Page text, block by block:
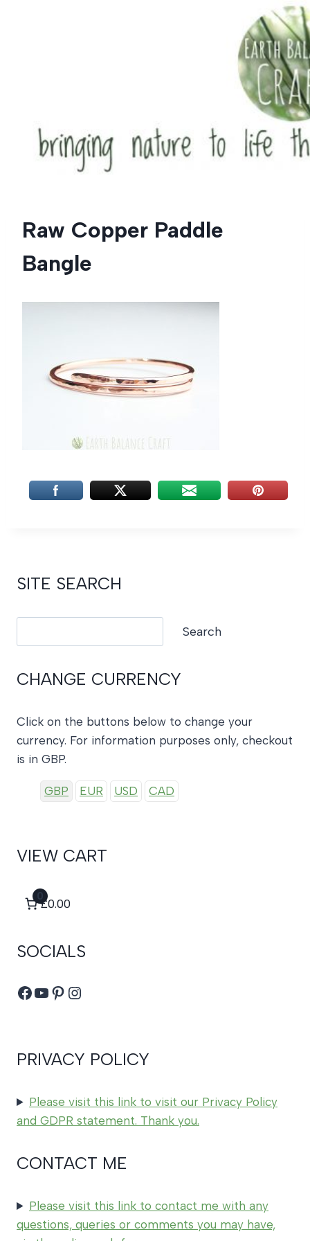
Raw Copper Paddle
Bangle
SITE SEARCH
Search
CHANGE CURRENCY
Click on the buttons below to change your
currency. For information purposes only, checkout
is in GBP.
GBP EUR USD CAD
VIEW CART
0
£0.00
SOCIALS
Facebook
YouTube
Pinterest
Instagram
PRIVACY POLICY
Please visit this link to visit our Privacy Policy
and GDPR statement. Thank you.
CONTACT ME
Please visit this link to contact me with any
questions, queries or comments you may have,